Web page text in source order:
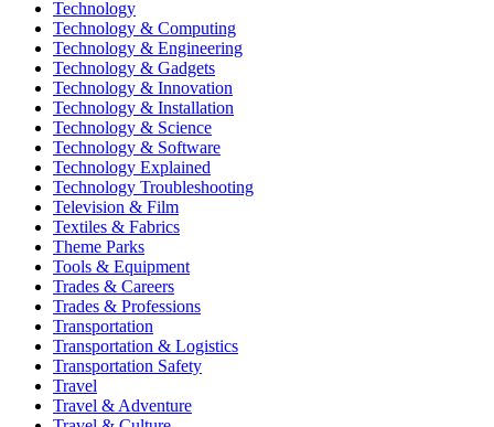
Technology
Technology & Computing
Technology & Engineering
Technology & Gadgets
Technology & Innovation
Technology & Installation
Technology & Science
Technology & Software
Technology Explained
Technology Troubleshooting
Television & Film
Textiles & Fabrics
Theme Parks
Tools & Equipment
Trades & Careers
Trades & Professions
Transportation
Transportation & Logistics
Transportation Safety
Travel
Travel & Adventure